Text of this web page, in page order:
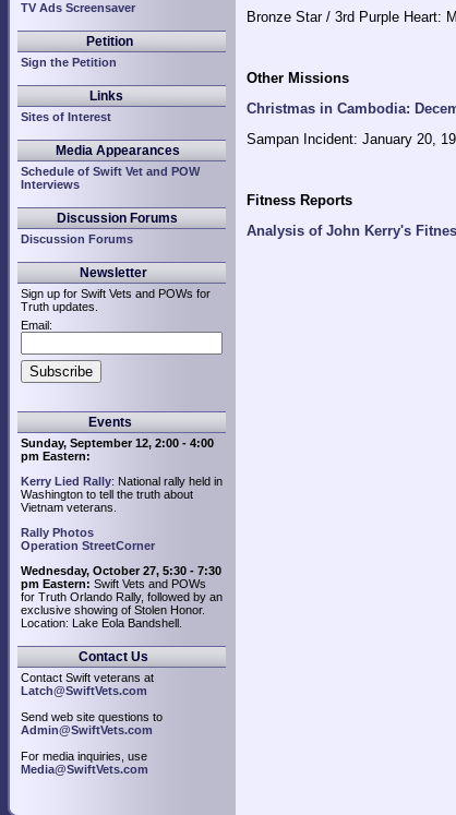
TV Ads Screensaver
Petition
Sign the Petition
Links
Sites of Interest
Media Appearances
Schedule of Swift Vet and POW
Interviews
Discussion Forums
Discussion Forums
Newsletter
Sign up for Swift Vets and POWs for
Truth updates.
Email:
Events
Sunday, September 12, 2:00 - 4:00
pm Eastern:
Kerry Lied Rally: National rally held in
Washington to tell the truth about
Vietnam veterans.
Rally Photos
Operation StreetCorner
Wednesday, October 27, 5:30 - 7:30
pm Eastern: Swift Vets and POWs
for Truth Orlando Rally, followed by an
exclusive showing of Stolen Honor.
Location: Lake Eola Bandshell.
Contact Us
Contact Swift veterans at
Latch@SwiftVets.com
Send web site questions to
Admin@SwiftVets.com
For media inquiries, use
Media@SwiftVets.com
Bronze Star / 3rd Purple Heart:
Other Missions
Christmas in Cambodia:
Sampan Incident: January 20,
Fitness Reports
Analysis of John Kerry's